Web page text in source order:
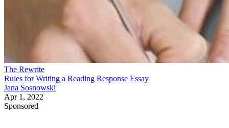
The Rewrite
Rules for Writing a Reading Response Essay
Jana Sosnowski
Apr 1, 2022
Sponsored